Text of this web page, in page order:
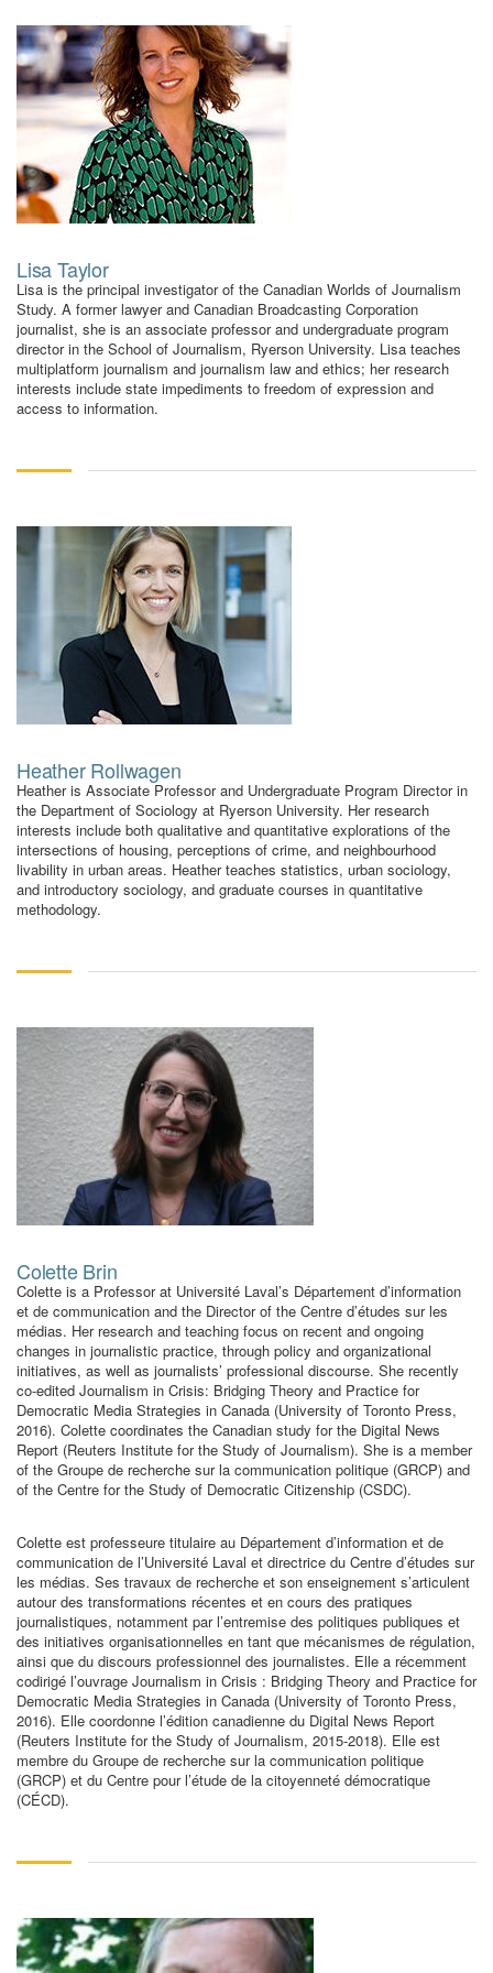
Lisa Taylor
Lisa is the principal investigator of the Canadian Worlds of Journalism
Study. A former lawyer and Canadian Broadcasting Corporation
journalist, she is an associate professor and undergraduate program
director in the School of Journalism, Ryerson University. Lisa teaches
multiplatform journalism and journalism law and ethics; her research
interests include state impediments to freedom of expression and
access to information.
Heather Rollwagen
Heather is Associate Professor and Undergraduate Program Director in
the Department of Sociology at Ryerson University. Her research
interests include both qualitative and quantitative explorations of the
intersections of housing, perceptions of crime, and neighbourhood
livability in urban areas. Heather teaches statistics, urban sociology,
and introductory sociology, and graduate courses in quantitative
methodology.
Colette Brin
Colette is a Professor at Université Laval’s Département d’information
et de communication and the Director of the Centre d’études sur les
médias. Her research and teaching focus on recent and ongoing
changes in journalistic practice, through policy and organizational
initiatives, as well as journalists’ professional discourse. She recently
co-edited Journalism in Crisis: Bridging Theory and Practice for
Democratic Media Strategies in Canada (University of Toronto Press,
2016). Colette coordinates the Canadian study for the Digital News
Report (Reuters Institute for the Study of Journalism). She is a member
of the Groupe de recherche sur la communication politique (GRCP) and
of the Centre for the Study of Democratic Citizenship (CSDC).
Colette est professeure titulaire au Département d’information et de
communication de l’Université Laval et directrice du Centre d’études sur
les médias. Ses travaux de recherche et son enseignement s’articulent
autour des transformations récentes et en cours des pratiques
journalistiques, notamment par l’entremise des politiques publiques et
des initiatives organisationnelles en tant que mécanismes de régulation,
ainsi que du discours professionnel des journalistes. Elle a récemment
codirigé l’ouvrage Journalism in Crisis : Bridging Theory and Practice for
Democratic Media Strategies in Canada (University of Toronto Press,
2016). Elle coordonne l’édition canadienne du Digital News Report
(Reuters Institute for the Study of Journalism, 2015-2018). Elle est
membre du Groupe de recherche sur la communication politique
(GRCP) et du Centre pour l’étude de la citoyenneté démocratique
(CÉCD).
the
contact
form
on
this
This
site
uses
WP
ADA
Compliance
Check
plugin
enhance